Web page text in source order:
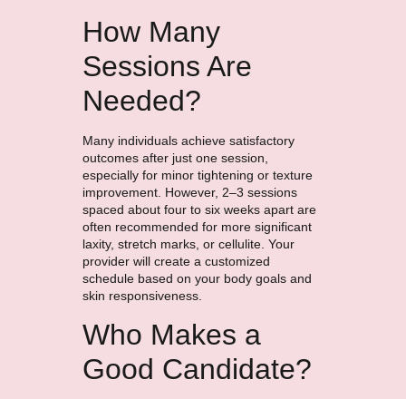
How Many
Sessions Are
Needed?
Many individuals achieve satisfactory
outcomes after just one session,
especially for minor tightening or texture
improvement. However, 2–3 sessions
spaced about four to six weeks apart are
often recommended for more significant
laxity, stretch marks, or cellulite. Your
provider will create a customized
schedule based on your body goals and
skin responsiveness.
Who Makes a
Good Candidate?